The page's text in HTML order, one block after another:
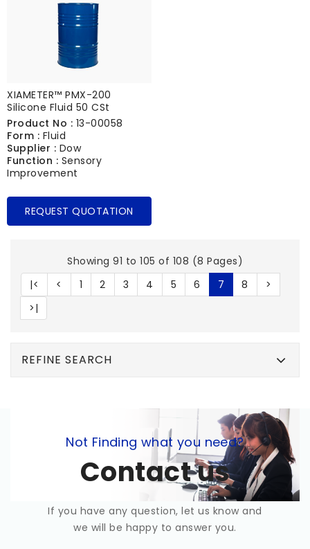
XIAMETER™ PMX-200
Silicone Fluid 50 CSt
Product No : 13-00058
Form : Fluid
Supplier : Dow
Function : Sensory
Improvement
REQUEST QUOTATION
Showing 91 to 105 of 108 (8 Pages)
|<
< 1 2 3 4 5 6 7 8
>
>|
REFINE SEARCH
Not Finding what you need?
Contact us
If you have any question, let us know and
we will be happy to answer you.